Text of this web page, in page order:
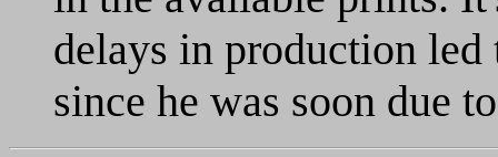
delays in production led
since he was soon due